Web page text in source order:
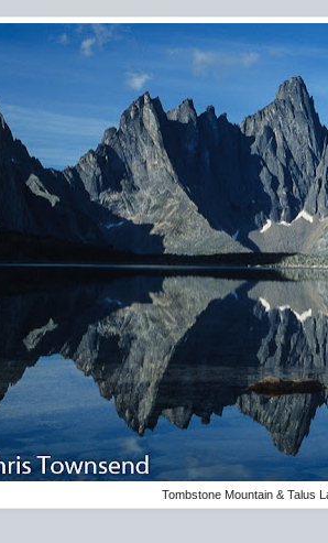
Tombstone Mountain & Talus